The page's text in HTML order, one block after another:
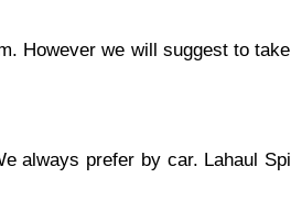
However we will suggest to
always prefer by car. Lahaul